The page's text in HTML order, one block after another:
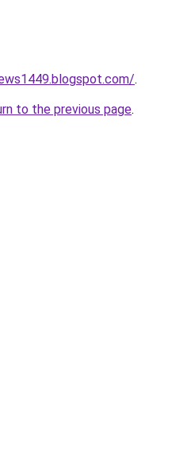
.
to the previous page.